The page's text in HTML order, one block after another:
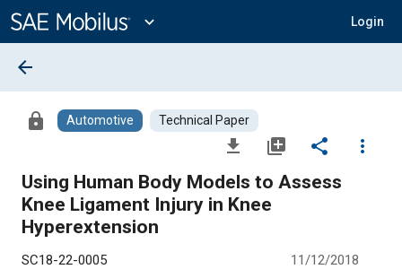
Content
expand_more Login
arrow_back
lock Automotive Technical Paper
file_download library_add share
more_vert
Using Human Body Models to Assess
Knee Ligament Injury in Knee
Hyperextension
SC18-22-0005 11/12/2018